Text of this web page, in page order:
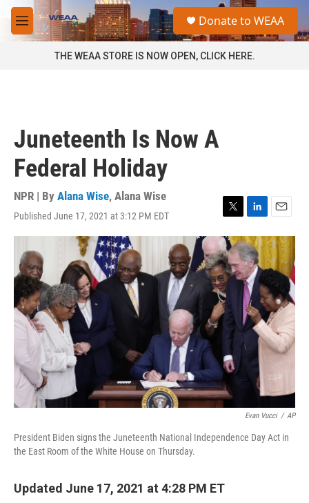
Skip to main content
M
e
a
Donate to WEAA
THE WEAA STORE IS NOW OPEN, CLICK HERE.
Juneteenth Is Now A
Federal Holiday
NPR | By Alana Wise, Alana Wise
Published June 17, 2021 at 3:12 PM EDT
T
w
i
t
t
e
r
L
i
n
k
e
d
I
n
E
m
a
i
l
Evan Vucci / AP
President Biden signs the Juneteenth National Independence Day Act in
the East Room of the White House on Thursday.
Updated June 17, 2021 at 4:28 PM ET